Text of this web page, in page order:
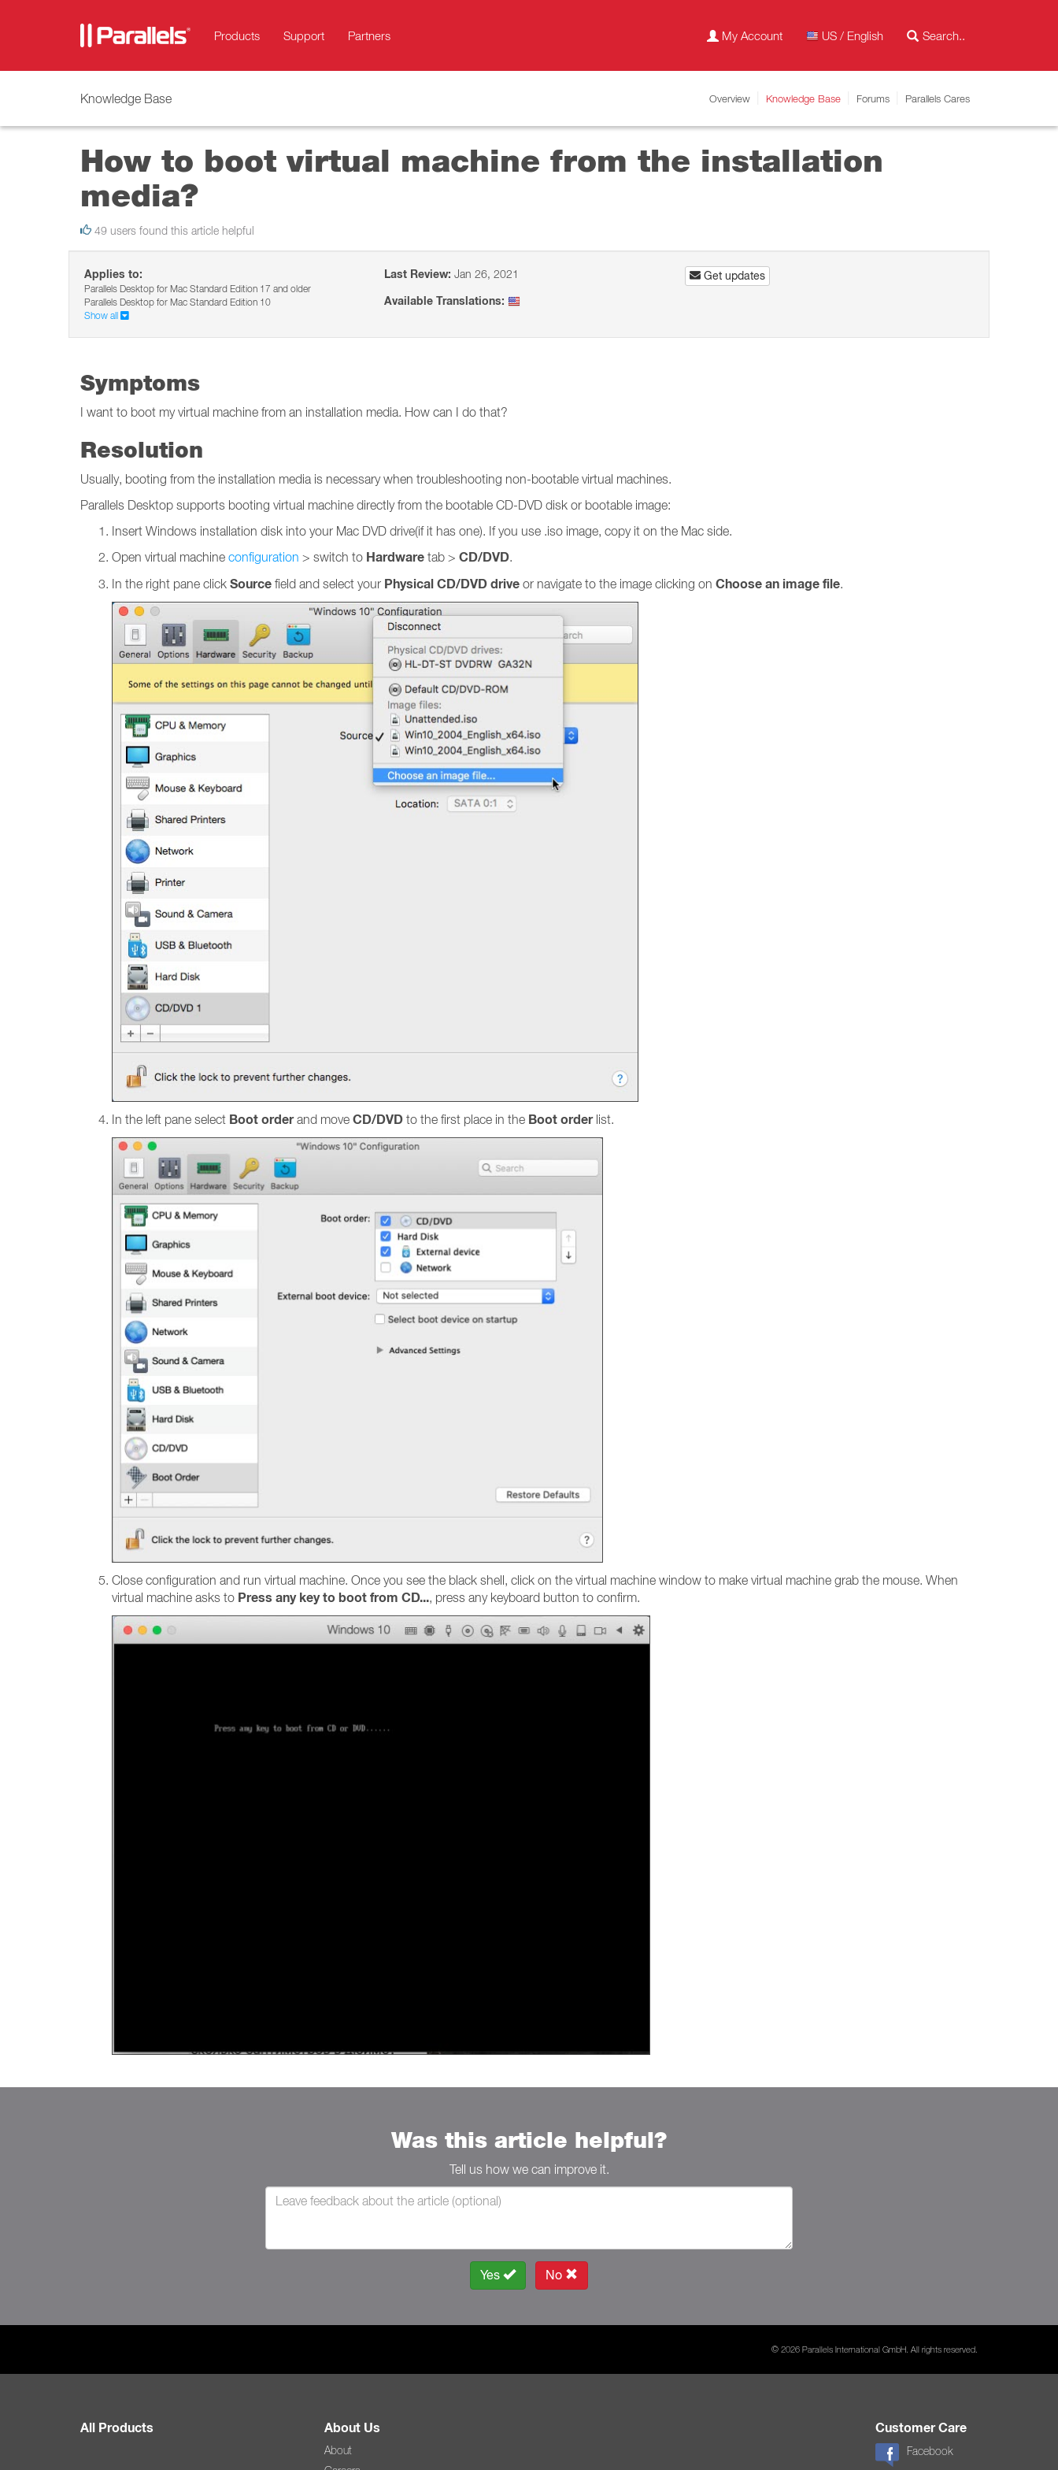
Products Support Partners My Account US / English
Knowledge Base Overview Knowledge Base Forums Parallels Cares
How to boot virtual machine from the installation
media?
49 users found this article helpful
Applies to:
Parallels Desktop for Mac Standard Edition 17 and older
Parallels Desktop for Mac Standard Edition 10
Show all
Last Review: Jan 26, 2021
Available Translations:
Get updates
Symptoms
I want to boot my virtual machine from an installation media. How can I do that?
Resolution
Usually, booting from the installation media is necessary when troubleshooting non-bootable virtual machines.
Parallels Desktop supports booting virtual machine directly from the bootable CD-DVD disk or bootable image:
Insert Windows installation disk into your Mac DVD drive(if it has one). If you use .iso image, copy it on the Mac side.
Open virtual machine configuration > switch to Hardware tab > CD/DVD.
In the right pane click Source field and select your Physical CD/DVD drive or navigate to the image clicking on Choose an image file.
In the left pane select Boot orderand move CD/DVD to the first place in the Boot orderlist.
Close configuration and run virtual machine. Once you see the black shell, click on the virtual machine window to make virtual machine grab the mouse. When
virtual machine asks to Press any key to boot from CD..., press any keyboard button to confirm.
Was this article helpful?
Tell us how we can improve it.
Yes No
© 2026 Parallels International GmbH. All rights reserved.
All Products About Us
About
Customer Care
Facebook